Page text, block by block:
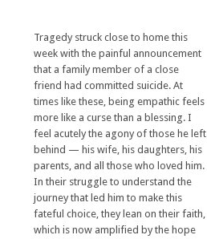
Tragedy struck close to home this
week with the painful announcement
that a family member of a close
friend had committed suicide. At
times like these, being empathic feels
more like a curse than a blessing. I
feel acutely the agony of those he left
behind — his wife, his daughters, his
parents, and all those who loved him.
In their struggle to understand the
journey that led him to make this
fateful choice, they lean on their faith,
which is now amplified by the hope